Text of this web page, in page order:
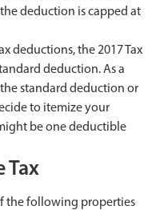
deduction is capped at
deductions, the 2017 Tax
deduction. As a
standard deduction or
to itemize your
be one deductible
Tax
the following properties